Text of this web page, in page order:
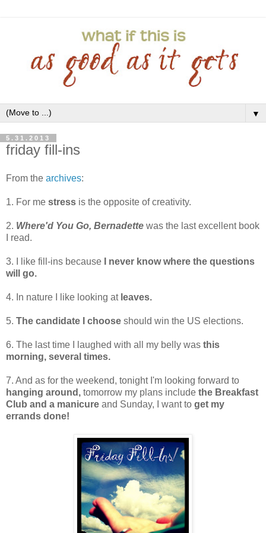
▼
5.31.2013
friday fill-ins
From the archives:
1. For me stress is the opposite of creativity.
2. Where'd You Go, Bernadette was the last excellent book
I read.
3. I like fill-ins because
I never know where the questions
will go.
4. In nature I like looking at leaves.
5. The candidate I choose should win the US elections.
6. The last time I laughed with all my belly was this
morning, several times.
7. And as for the weekend, tonight I'm looking forward to
hanging around, tomorrow my plans include the Breakfast
Club and a manicure and Sunday, I want to get my
errands done!